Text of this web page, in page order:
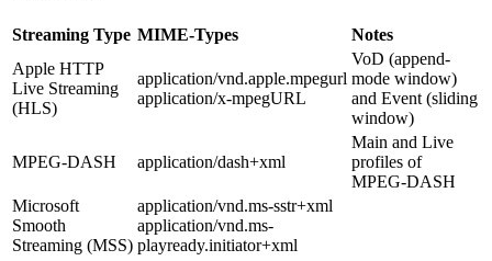
Streaming Type MIME-Types
Notes
Apple HTTP
Live Streaming
(HLS)
application/vnd.apple.mpegurl
application/x-mpegURL
VoD (append-
mode window)
and Event (sliding
window)
MPEG-DASH application/dash+xml
Main and Live
profiles of
MPEG-DASH
Microsoft
Smooth
Streaming (MSS)
application/vnd.ms-sstr+xml
application/vnd.ms-
playready.initiator+xml